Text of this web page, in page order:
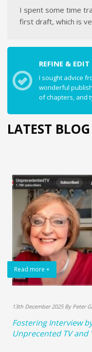
I spent some time
first draft, which is
REFINE & EDIT
I sought advice
wonderful
of chapters, and
LATEST
Read more +
13th December 2025 By Peter
Fostering Interview
Unprecented TV and